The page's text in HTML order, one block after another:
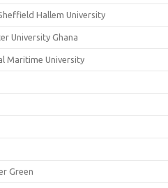
Hallem University
University Ghana
Maritime University
Green